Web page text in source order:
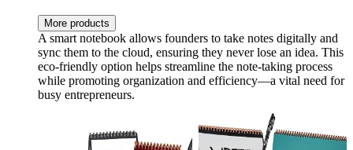
More products
A smart notebook allows founders to take notes digitally and
sync them to the cloud, ensuring they never lose an idea. This
eco-friendly option helps streamline the note-taking process
while promoting organization and efficiency—a vital need for
busy entrepreneurs.